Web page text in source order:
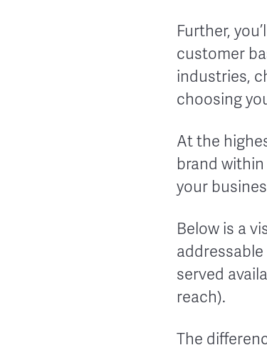
Further,
customer
industries,
choosing
At the
brand
your
Below is a
served
reach).
The